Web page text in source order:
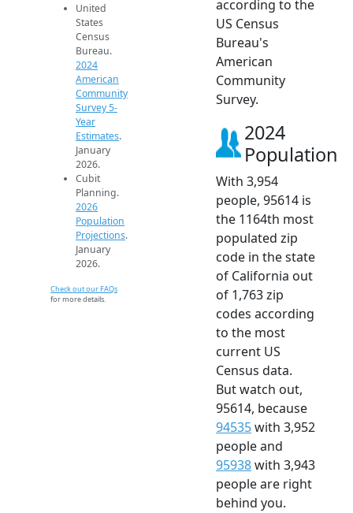
United
States
Census
Bureau.
2024
American
Community
Survey 5-
Year
Estimates.
January
2026.
Cubit
Planning.
2026
Population
Projections.
January
2026.
Check out our FAQs
for more details.
according to the
US Census
Bureau's
American
Community
Survey.
2024
Population
With 3,954
people, 95614 is
the 1164th most
populated zip
code in the state
of California out
of 1,763 zip
codes according
to the most
current US
Census data.
But watch out,
95614, because
94535with 3,952
people and
95938with 3,943
people are right
behind you.